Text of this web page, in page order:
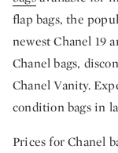
flap bags, the
newest Chanel 19
Chanel bags,
Chanel Vanity.
condition bags in
Prices for Chanel